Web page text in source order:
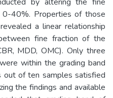
40%. Properties of those
a linear relationship
fine fraction of the
MDD, OMC). Only three
within the grading band
out of ten samples satisfied
the findings and available